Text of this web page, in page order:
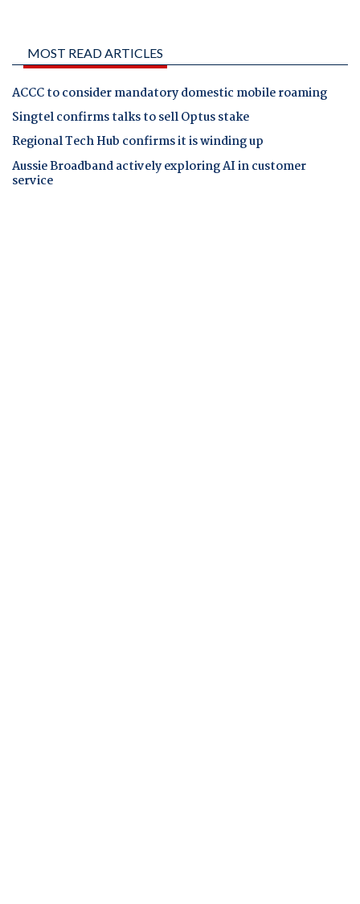
MOST READ ARTICLES
ACCC to consider mandatory domestic mobile roaming
Singtel confirms talks to sell Optus stake
Regional Tech Hub confirms it is winding up
Aussie Broadband actively exploring AI in customer
service